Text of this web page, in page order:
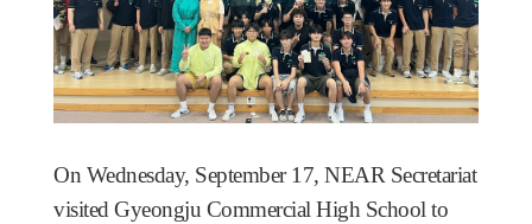
On Wednesday, September 17, NEAR Secretariat
visited Gyeongju Commercial High School to